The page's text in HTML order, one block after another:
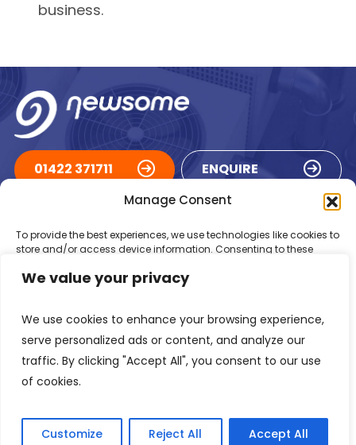
We value your privacy
We use cookies to enhance your browsing experience,
serve personalized ads or content, and analyze our
traffic. By clicking "Accept All", you consent to our use
of cookies.
Customize Reject All Accept All
Manage Consent
To provide the best experiences, we use technologies like cookies to
store and/or access device information. Consenting to these
behaviour or unique IDs on this site. Not consenting or withdrawing
Accept
business.
01422 371711 ENQUIRE
ACCREDITATIONS
Registered in England Number: 1293217